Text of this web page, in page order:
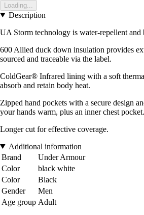
Loading...
Description
UA Storm technology is water-repellent and
600 Allied duck down insulation provides
sourced and traceable via the label.
ColdGear® Infrared lining with a soft
absorb and retain body heat.
Zipped hand pockets with a secure design
your hands warm, plus an inner chest pocket.
Longer cut for effective coverage.
Additional information
Brand
Under Armour
Color
black white
Color
Black
Gender
Men
Age group Adult